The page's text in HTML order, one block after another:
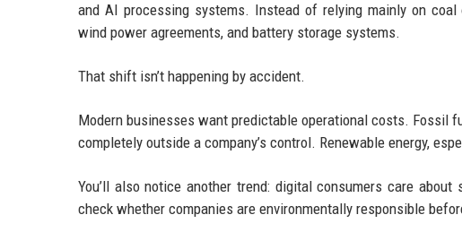
and AI processing systems. Instead of relying mainly on
wind power agreements, and battery storage systems.
That shift isn’t happening by accident.
Modern businesses want predictable operational costs. Fossil
completely outside a company’s control. Renewable energy,
You’ll also notice another trend: digital consumers care
check whether companies are environmentally responsible